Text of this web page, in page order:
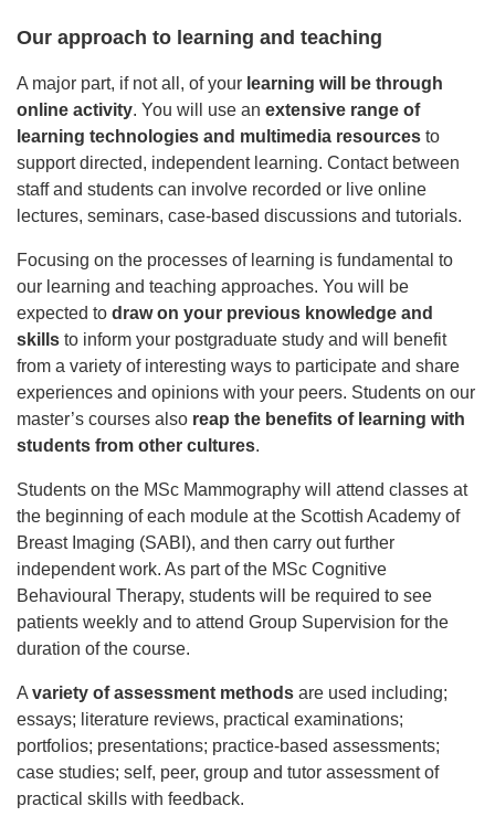
Our approach to learning and teaching
A major part, if not all, of your learning will be through
online activity. You will use an extensive range of
learning technologies and multimedia resources to
support directed, independent learning. Contact between
staff and students can involve recorded or live online
lectures, seminars, case-based discussions and tutorials.
Focusing on the processes of learning is fundamental to
our learning and teaching approaches. You will be
expected to draw on your previous knowledge and
skills to inform your postgraduate study and will benefit
from a variety of interesting ways to participate and share
experiences and opinions with your peers. Students on our
master’s courses also reap the benefits of learning with
students from other cultures.
Students on the MSc Mammography will attend classes at
the beginning of each module at the Scottish Academy of
Breast Imaging (SABI), and then carry out further
independent work. As part of the MSc Cognitive
Behavioural Therapy, students will be required to see
patients weekly and to attend Group Supervision for the
duration of the course.
A variety of assessment methods are used including;
essays; literature reviews, practical examinations;
portfolios; presentations; practice-based assessments;
case studies; self, peer, group and tutor assessment of
practical skills with feedback.